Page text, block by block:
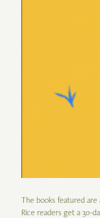
The books featured are
Rice readers get a 30-